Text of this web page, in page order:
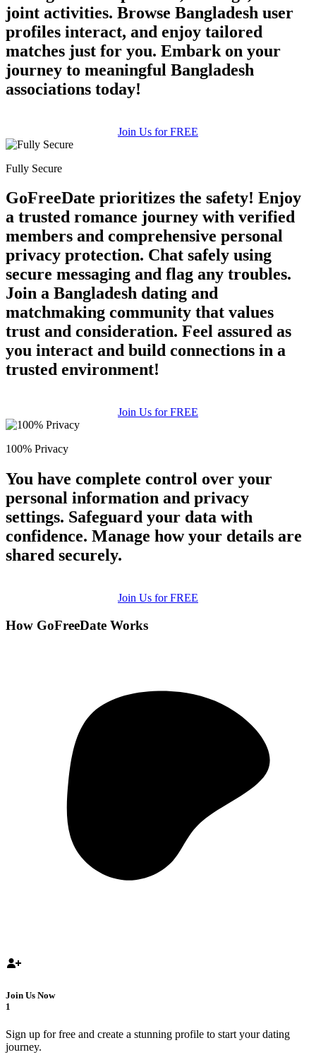
joint activities. Browse Bangladesh user
profiles interact, and enjoy tailored
matches just for you. Embark on your
journey to meaningful Bangladesh
associations today!
Join Us for FREE
Fully Secure
GoFreeDate prioritizes the safety! Enjoy
a trusted romance journey with verified
members and comprehensive personal
privacy protection. Chat safely using
secure messaging and flag any troubles.
Join a Bangladesh dating and
matchmaking community that values
trust and consideration. Feel assured as
you interact and build connections in a
trusted environment!
Join Us for FREE
100% Privacy
You have complete control over your
personal information and privacy
settings. Safeguard your data with
confidence. Manage how your details are
shared securely.
Join Us for FREE
How GoFreeDate Works
Join Us Now
1
Sign up for free and create a stunning profile to start your dating
journey.
upload your own photo
100% FREE
×10 more visibility